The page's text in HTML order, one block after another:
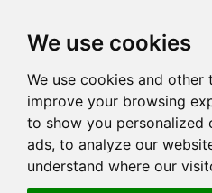
We use cookies
We use cookies and
improve your browsing
to show you personalized
ads, to analyze our
understand where our